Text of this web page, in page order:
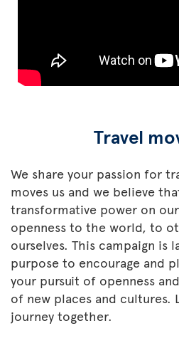
Travel
We share your passion for
moves us and we believe
transformative power on
openness to the world, to
ourselves. This campaign is
purpose to encourage and
your pursuit of openness
of new places and cultures.
journey together.